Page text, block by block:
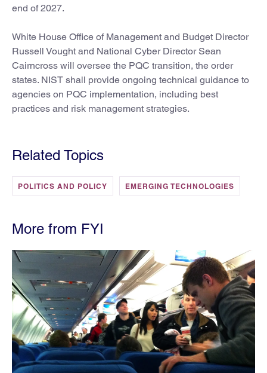
end of 2027.
White House Office of Management and Budget Director
Russell Vought and National Cyber Director Sean
Cairncross will oversee the PQC transition, the order
states. NIST shall provide ongoing technical guidance to
agencies on PQC implementation, including best
practices and risk management strategies.
Related Topics
POLITICS AND POLICY EMERGING TECHNOLOGIES
More from FYI